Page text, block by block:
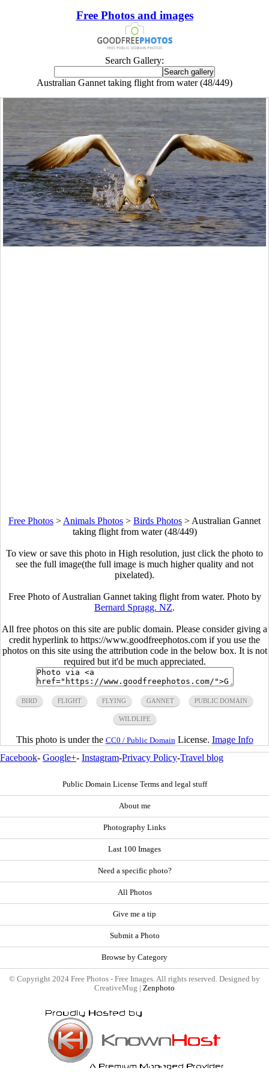
Free Photos and images
Search Gallery:
Australian Gannet taking flight from water (48/449)
Free Photos >Animals Photos > Birds Photos >Australian Gannet
taking flight from water (48/449)
To view or save this photo in High resolution, just click the photo to
see the full image(the full image is much higher quality and not
pixelated).
Free Photo of Australian Gannet taking flight from water. Photo by
Bernard Spragg. NZ.
All free photos on this site are public domain. Please consider giving a
credit hyperlink to https://www.goodfreephotos.com if you use the
photos on this site using the attribution code in the below box. It is not
required but it'd be much appreciated.
BIRD FLIGHT FLYING GANNET PUBLIC DOMAIN
WILDLIFE
This photo is under the CC0 / Public DomainLicense. Image Info
Facebook- Google+- Instagram-Privacy Policy-Travel blog
Public Domain License Terms and legal stuff
About me
Photography Links
Last 100 Images
Need a specific photo?
All Photos
Give me a tip
Submit a Photo
Browse by Category
© Copyright 2024 Free Photos - Free Images. All rights reserved. Designed by
CreativeMug | Zenphoto